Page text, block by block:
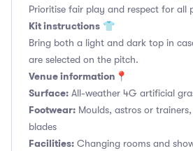
Prioritise fair play and respect for all
Kit instructions 👕
Bring both a light and dark top in
are selected on the pitch.
Venue information📍
Surface: All-weather 4G artificial
Footwear: Moulds, astros or
blades
Facilities: Changing rooms and